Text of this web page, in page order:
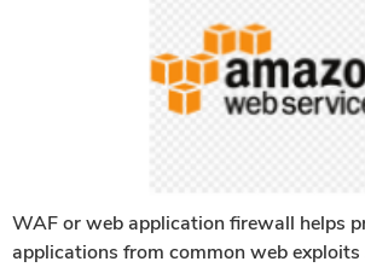
WAF or web application firewall helps
applications from common web exploits